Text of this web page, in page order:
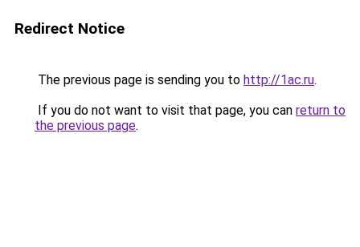
Redirect Notice
The previous page is sending you to http://1ac.ru.
If you do not want to visit that page, you can return to
the previous page.